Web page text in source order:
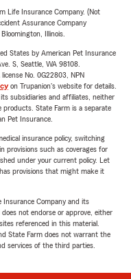
Life Insurance Company. (Not
Assurance Company
Illinois.
States by American Pet Insurance
S, Seattle, WA 98108.
No. 0G22803, NPN
on Trupanion's website for details.
subsidiaries and affiliates, neither
State Farm is a separate
Pet Insurance.
insurance policy, switching
provisions such as coverages for
under your current policy. Let
provisions that might make it
Insurance Company and its
not endorse or approve, either
referenced in this material.
State Farm does not warrant the
services of the third parties.